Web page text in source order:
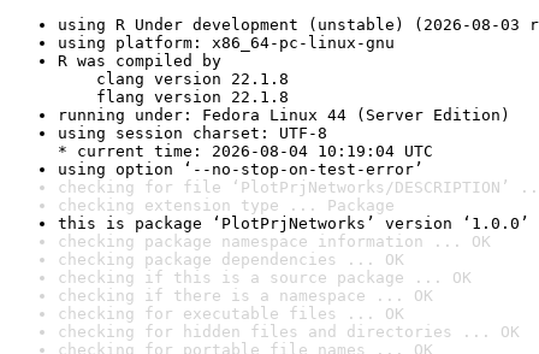
using R Under development (unstable) (2026-08-03
using platform: x86_64-pc-linux-gnu
R was compiled by
clang version 22.1.8
flang version 22.1.8
running under: Fedora Linux 44 (Server Edition)
using session charset: UTF-8
* current time: 2026-08-04 10:19:04 UTC
using option ‘--no-stop-on-test-error’
checking for file ‘PlotPrjNetworks/DESCRIPTION’
checking extension type ... Package
this is package ‘PlotPrjNetworks’ version ‘1.0.0’
checking package namespace information ... OK
checking package dependencies ... OK
checking if this is a source package ... OK
checking if there is a namespace ... OK
checking for executable files ... OK
checking for hidden files and directories ... OK
checking for portable file names ... OK